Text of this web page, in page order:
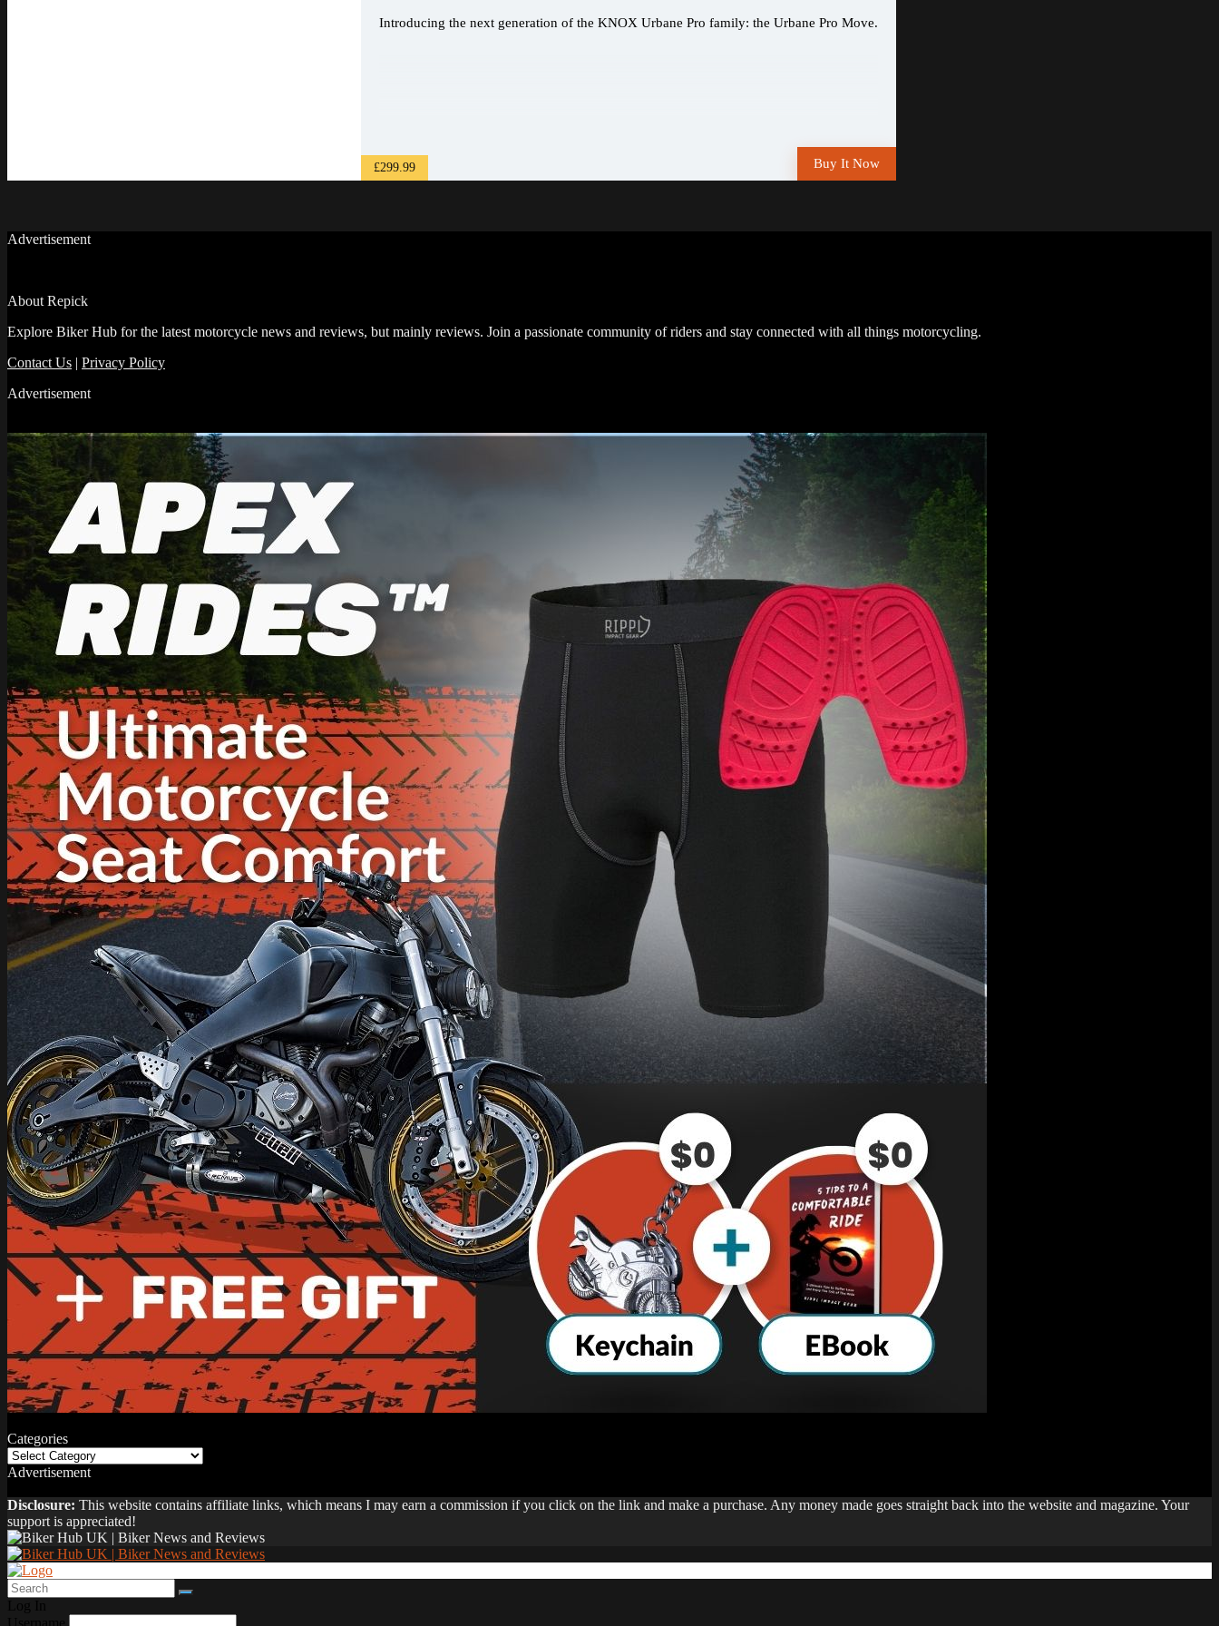
Introducing the next generation of the KNOX Urbane Pro family: the Urbane Pro Move.
£299.99 Buy It Now
Advertisement
About Repick
Explore Biker Hub for the latest motorcycle news and reviews, but mainly reviews. Join a passionate community of riders and stay connected with all things motorcycling.
Contact Us | Privacy Policy
Advertisement
Categories
Categories
Advertisement
Disclosure: This website contains affiliate links, which means I may earn a commission if you click on the link and make a purchase. Any money made goes straight back into the website and magazine. Your
support is appreciated!